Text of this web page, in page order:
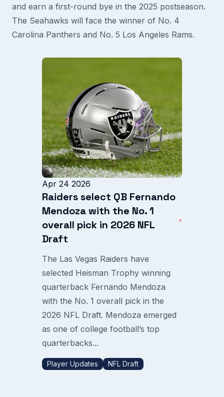
and earn a first-round bye in the 2025 postseason.
The Seahawks will face the winner of No. 4
Carolina Panthers and No. 5 Los Angeles Rams.
Apr 24 2026
Raiders select QB Fernando
Mendoza with the No. 1
overall pick in 2026 NFL
Draft
The Las Vegas Raiders have
selected Heisman Trophy winning
quarterback Fernando Mendoza
with the No. 1 overall pick in the
2026 NFL Draft. Mendoza emerged
as one of college football’s top
quarterbacks...
Player Updates NFL Draft